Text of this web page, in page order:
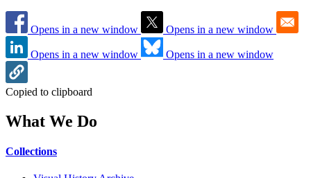
Opens in a new window Opens in a new window
Opens in a new window Opens in a new window
Copied to clipboard
What We Do
Collections